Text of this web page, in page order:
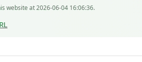
website at 2026-06-04 16:06:36.